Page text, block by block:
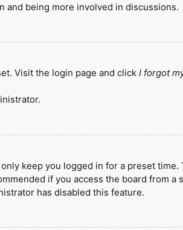
and being more involved in discussions.
Visit the login page and click I forgot
keep you logged in for a preset
if you access the board from
has disabled this feature.